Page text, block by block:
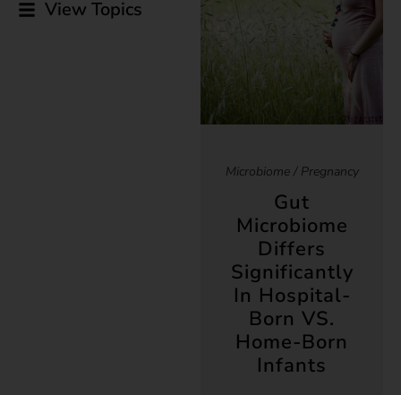
View Topics
Microbiome / Pregnancy
Gut
Microbiome
Differs
Significantly
In Hospital-
Born VS.
Home-Born
Infants